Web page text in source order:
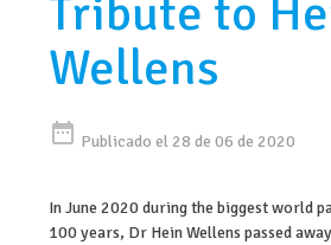
Tribute to
Wellens
date_range Publicado el 28 de 06 de 2020
In June 2020 during the biggest world
100 years, Dr Hein Wellens passed